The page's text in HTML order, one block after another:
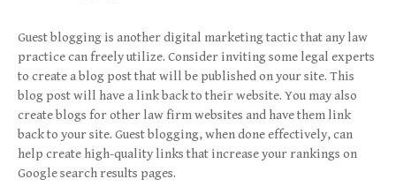
Guest blogging is another digital marketing tactic that any law
practice can freely utilize. Consider inviting some legal experts
to create a blog post that will be published on your site. This
blog post will have a link back to their website. You may also
create blogs for other law firm websites and have them link
back to your site. Guest blogging, when done effectively, can
help create high-quality links that increase your rankings on
Google search results pages.